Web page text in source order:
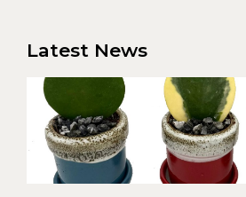
Latest News